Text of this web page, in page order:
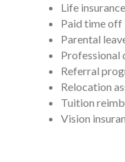
Life insurance
Paid time off
Parental
Professional
Referral
Relocation
Tuition
Vision